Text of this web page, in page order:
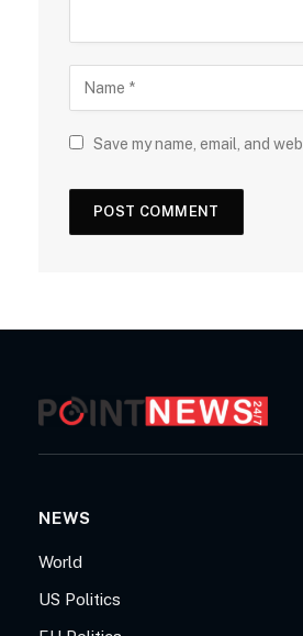
Save my name, email, and
NEWS
World
US Politics